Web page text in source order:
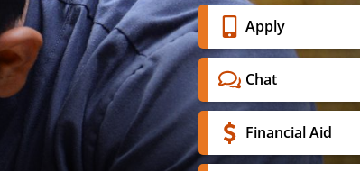
Banner
Menu
Apply
Chat
Financial Aid